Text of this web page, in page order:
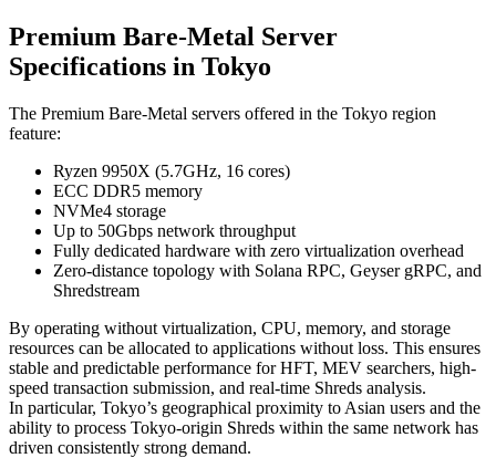
Premium Bare-Metal Server
Specifications in Tokyo
The Premium Bare-Metal servers offered in the Tokyo region
feature:
Ryzen 9950X (5.7GHz, 16 cores)
ECC DDR5 memory
NVMe4 storage
Up to 50Gbps network throughput
Fully dedicated hardware with zero virtualization overhead
Zero-distance topology with Solana RPC, Geyser gRPC, and
Shredstream
By operating without virtualization, CPU, memory, and storage
resources can be allocated to applications without loss. This ensures
stable and predictable performance for HFT, MEV searchers, high-
speed transaction submission, and real-time Shreds analysis.
In particular, Tokyo’s geographical proximity to Asian users and the
ability to process Tokyo-origin Shreds within the same network has
driven consistently strong demand.